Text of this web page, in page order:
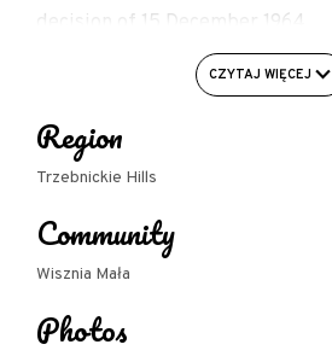
decision of 15 December 1964.
Source: wiszniamala.net/szewce/
CZYTAJ WIĘCEJ
Region
Trzebnickie Hills
Community
Wisznia Mała
Photos